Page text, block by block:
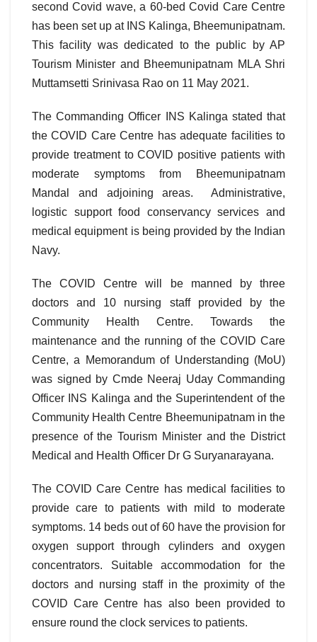
second Covid wave, a 60-bed Covid Care Centre
has been set up at INS Kalinga, Bheemunipatnam.
This facility was dedicated to the public by AP
Tourism Minister and Bheemunipatnam MLA Shri
Muttamsetti Srinivasa Rao on 11 May 2021.
The Commanding Officer INS Kalinga stated that
the COVID Care Centre has adequate facilities to
provide treatment to COVID positive patients with
moderate symptoms from Bheemunipatnam
Mandal and adjoining areas. Administrative,
logistic support food conservancy services and
medical equipment is being provided by the Indian
Navy.
The COVID Centre will be manned by three
doctors and 10 nursing staff provided by the
Community Health Centre. Towards the
maintenance and the running of the COVID Care
Centre, a Memorandum of Understanding (MoU)
was signed by Cmde Neeraj Uday Commanding
Officer INS Kalinga and the Superintendent of the
Community Health Centre Bheemunipatnam in the
presence of the Tourism Minister and the District
Medical and Health Officer Dr G Suryanarayana.
The COVID Care Centre has medical facilities to
provide care to patients with mild to moderate
symptoms. 14 beds out of 60 have the provision for
oxygen support through cylinders and oxygen
concentrators. Suitable accommodation for the
doctors and nursing staff in the proximity of the
COVID Care Centre has also been provided to
ensure round the clock services to patients.